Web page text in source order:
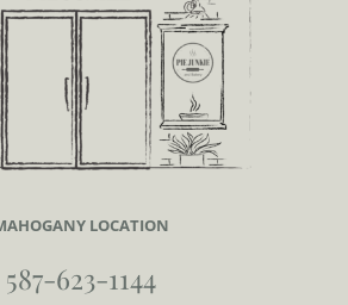
LOCATION
587-623-1144